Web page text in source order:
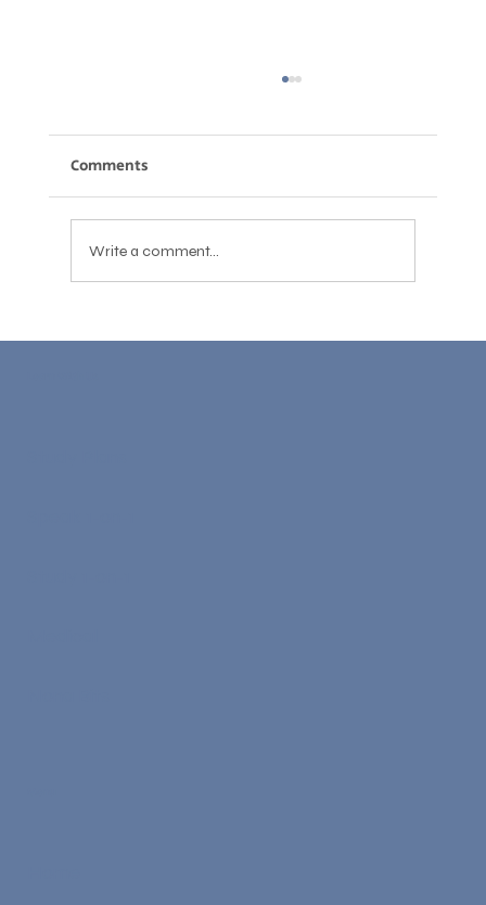
How to Write Professional Emails in
Comments
Write a comment...